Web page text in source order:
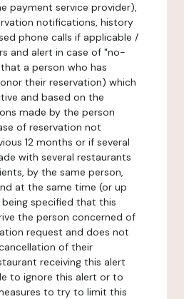
payment service provider),
notifications, history
phone calls if applicable /
and alert in case of "no-
a person who has
their reservation) which
and based on the
made by the person
of reservation not
12 months or if several
with several restaurants
by the same person,
at the same time (or up
specified that this
the person concerned of
request and does not
of their
receiving this alert
to ignore this alert or to
to try to limit this